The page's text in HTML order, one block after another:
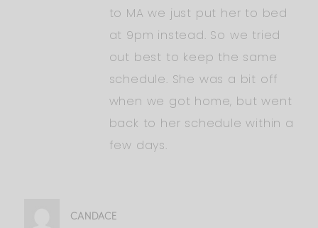
to MA we just put her to bed
at 9pm instead. So we tried
out best to keep the same
schedule. She was a bit off
when we got home, but went
back to her schedule within a
few days.
CANDACE